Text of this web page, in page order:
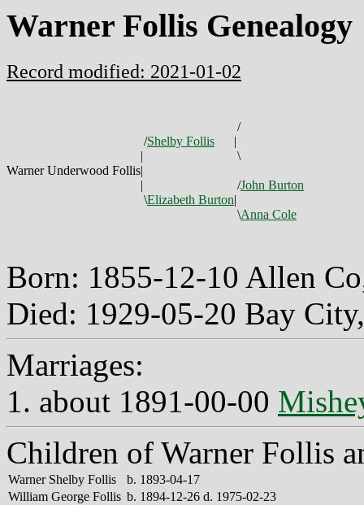
Warner Follis Genealogy
Record modified: 2021-01-02
/
/Shelby Follis
|
|
\
Warner Underwood Follis|
|
/John Burton
\Elizabeth Burton|
\Anna Cole
Born: 1855-12-10 Allen
Died: 1929-05-20 Bay
Marriages:
1. about 1891-00-00
Children of Warner Follis
Warner Shelby Follis
b. 1893-04-17
William George Follis b. 1894-12-26 d. 1975-02-23